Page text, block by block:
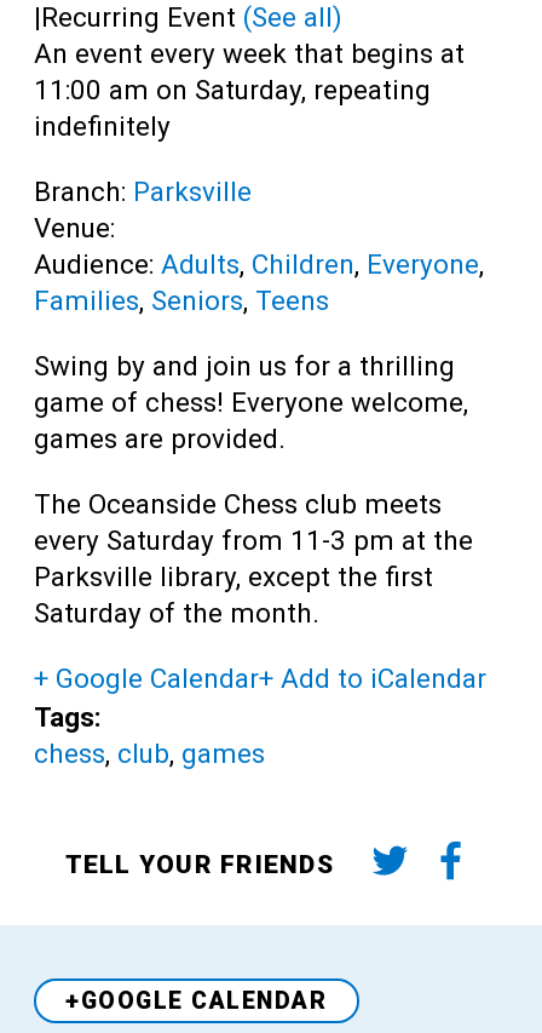
|Recurring Event (See all)
An event every week that begins at
11:00 am on Saturday, repeating
indefinitely
Branch: Parksville
Venue:
Audience: Adults, Children, Everyone,
Families, Seniors, Teens
Swing by and join us for a thrilling
game of chess! Everyone welcome,
games are provided.
The Oceanside Chess club meets
every Saturday from 11-3 pm at the
Parksville library, except the first
Saturday of the month.
+ Google Calendar+ Add to iCalendar
Tags:
chess, club, games
TELL YOUR FRIENDS
+GOOGLE CALENDAR